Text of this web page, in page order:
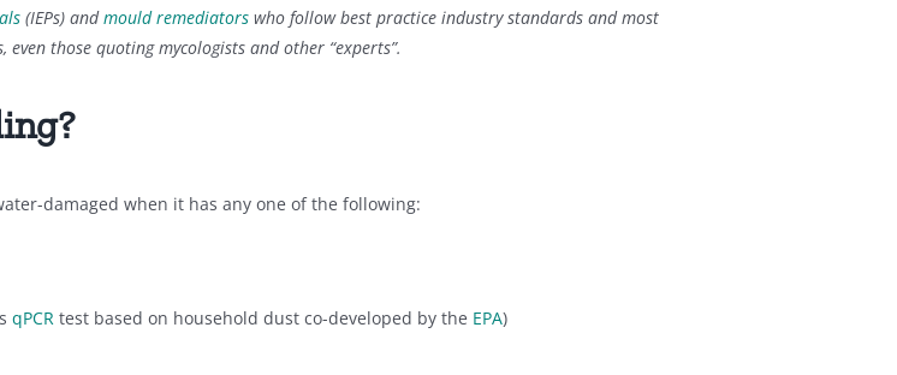
(IEPs) andmould remediators who follow best practice industry standards and most
those quoting mycologists and other “experts”.
damaged when it has any one of the following:
qPCR test based on household dust co-developed by the EPA)